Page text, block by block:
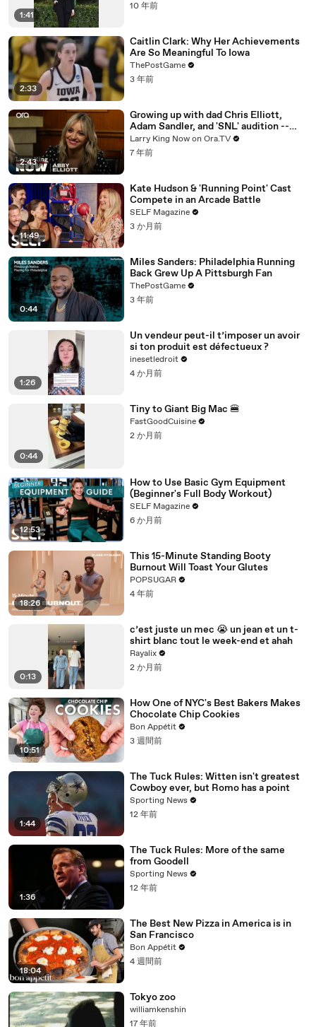
1:41
10 年前
2:33
Caitlin Clark: Why Her Achievements
Are So Meaningful To Iowa
ThePostGame
3 年前
2:43
Growing up with dad Chris Elliott,
Adam Sandler, and 'SNL' audition --
Abby Elliott answers your social media
questions
Larry King Now on Ora.TV
7 年前
11:49
Kate Hudson & 'Running Point' Cast
Compete in an Arcade Battle
SELF Magazine
3 か月前
0:44
Miles Sanders: Philadelphia Running
Back Grew Up A Pittsburgh Fan
ThePostGame
3 年前
1:26
Un vendeur peut-il t’imposer un avoir
si ton produit est défectueux ?
inesetledroit
4 か月前
0:44
Tiny to Giant Big Mac 🍔
FastGoodCuisine
2 か月前
12:53
How to Use Basic Gym Equipment
(Beginner's Full Body Workout)
SELF Magazine
6 か月前
18:26
This 15-Minute Standing Booty
Burnout Will Toast Your Glutes
POPSUGAR
4 年前
0:13
c’est juste un mec 😭 un jean et un t-
shirt blanc tout le week-end et ahah
Rayalix
2 か月前
10:51
How One of NYC's Best Bakers Makes
Chocolate Chip Cookies
Bon Appétit
3 週間前
1:44
The Tuck Rules: Witten isn't greatest
Cowboy ever, but Romo has a point
Sporting News
12 年前
1:36
The Tuck Rules: More of the same
from Goodell
Sporting News
12 年前
18:04
The Best New Pizza in America is in
San Francisco
Bon Appétit
4 週間前
Tokyo zoo
williamkenshin
17 年前